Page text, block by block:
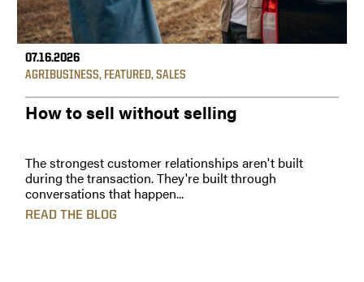
07.16.2026
AGRIBUSINESS, FEATURED,SALES
How to sell without selling
The strongest customer relationships aren't built
during the transaction. They're built through
conversations that happen...
READ THE BLOG